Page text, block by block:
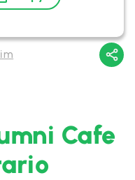
Cafe